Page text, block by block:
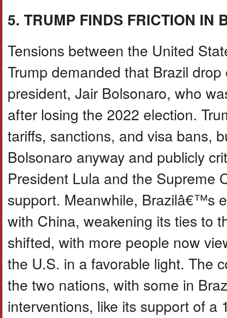
5. TRUMP FINDS FRICTION IN
Tensions between the United
Trump demanded that Brazil
president, Jair Bolsonaro, who
after losing the 2022 election.
tariffs, sanctions, and visa bans,
Bolsonaro anyway and publicly
President Lula and the Supreme
support. Meanwhile, Brazilâ€™s
with China, weakening its ties to
shifted, with more people now
the U.S. in a favorable light. The
the two nations, with some in
interventions, like its support of a